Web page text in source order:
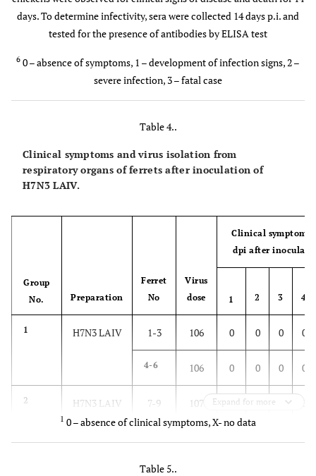
days. To determine infectivity, sera were collected 14 days p.i. and
tested for the presence of antibodies by ELISA test
6 0 – absence of symptoms, 1 – development of infection signs, 2 –
severe infection, 3 – fatal case
Table 4..
Clinical symptoms and virus isolation from
respiratory organs of ferrets after inoculation of
H7N3 LAIV.
Group
No.
Preparation
Ferret
No
Virus
dose
Clinical symptoms
dpi after
1 2 3 4
1 H7N3 LAIV 1-3 106 0 0 0 0
4-6 106 0 0 0 0
2 H7N3 LAIV 7-9 107 0 0
Expand for more
1 0 – absence of clinical symptoms, X- no data
Table 5..